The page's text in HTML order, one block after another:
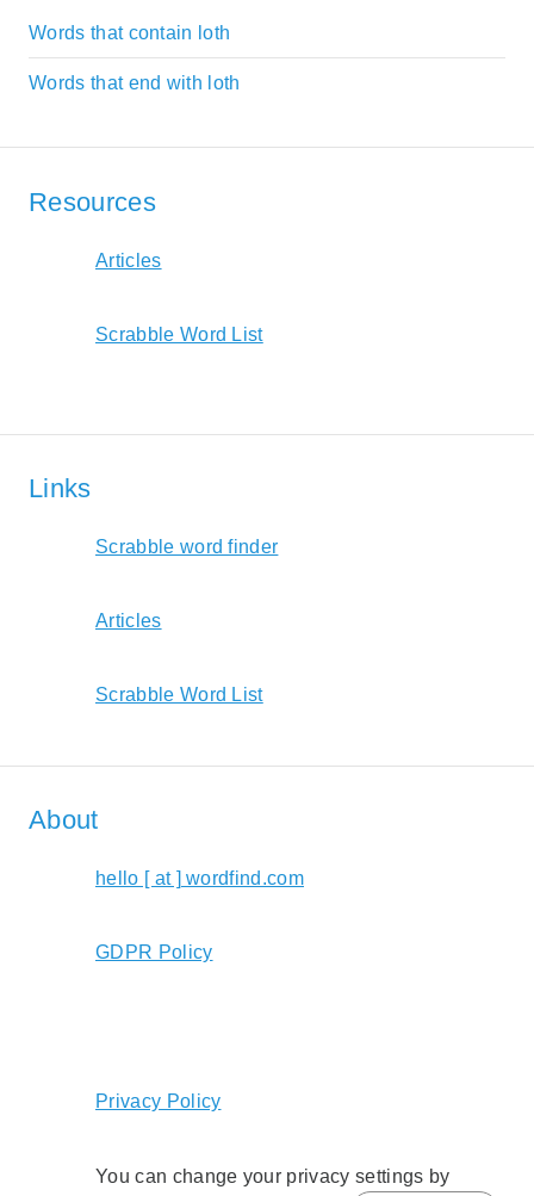
Words that contain loth
Words that end with loth
Resources
Articles
Scrabble Word List
Links
Scrabble word finder
Articles
Scrabble Word List
About
hello [ at ] wordfind.com
GDPR Policy
Privacy Policy
You can change your privacy settings by